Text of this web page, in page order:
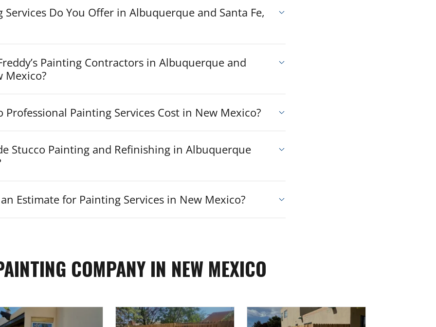
Services Do You Offer in Albuquerque and Santa Fe,
Painting Contractors in Albuquerque and
Mexico?
Professional Painting Services Cost in New Mexico?
Stucco Painting and Refinishing in Albuquerque
Estimate for Painting Services in New Mexico?
COMPANY IN NEW MEXICO